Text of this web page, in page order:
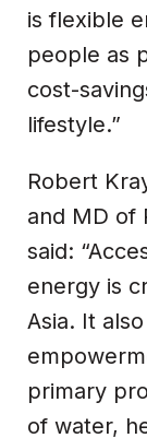
is flexible
people as
cost-
lifestyle.”
Robert
and MD of
said:
energy is
Asia. It
primary
of water,